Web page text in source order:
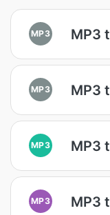
MP3 MP3
MP3 MP3
MP3 MP3
MP3 MP3